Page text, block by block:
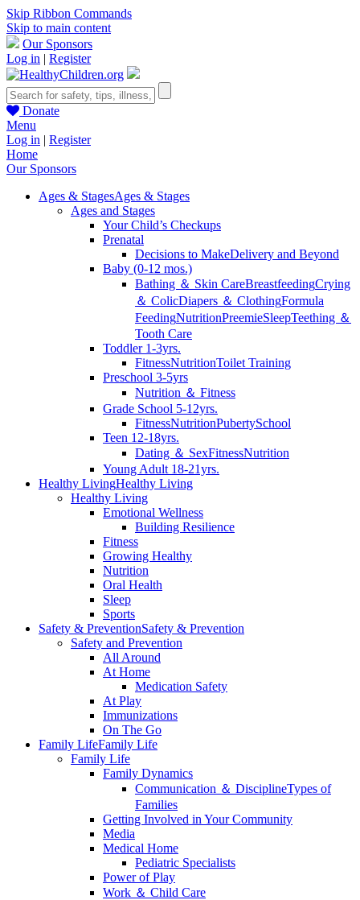
Skip Ribbon Commands
Skip to main content
Our Sponsors
Log in | Register
Donate
Menu
Log in | Register
Home
Our Sponsors
Ages & StagesAges & Stages
Ages and Stages
Your Child’s Checkups
Prenatal
Decisions to MakeDelivery and Beyond
Baby (0-12 mos.)
Bathing ＆ Skin CareBreastfeedingCrying
＆ ColicDiapers ＆ ClothingFormula
FeedingNutritionPreemieSleepTeething ＆
Tooth Care
Toddler 1-3yrs.
FitnessNutritionToilet Training
Preschool 3-5yrs
Nutrition ＆ Fitness
Grade School 5-12yrs.
FitnessNutritionPubertySchool
Teen 12-18yrs.
Dating ＆ SexFitnessNutrition
Young Adult 18-21yrs.
Healthy LivingHealthy Living
Healthy Living
Emotional Wellness
Building Resilience
Fitness
Growing Healthy
Nutrition
Oral Health
Sleep
Sports
Safety & PreventionSafety & Prevention
Safety and Prevention
All Around
At Home
Medication Safety
At Play
Immunizations
On The Go
Family LifeFamily Life
Family Life
Family Dynamics
Communication ＆ DisciplineTypes of
Families
Getting Involved in Your Community
Media
Medical Home
Pediatric Specialists
Power of Play
Work ＆ Child Care